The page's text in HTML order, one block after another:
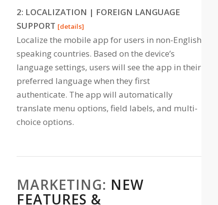
2: LOCALIZATION | FOREIGN LANGUAGE
SUPPORT [details]
Localize the mobile app for users in non-English
speaking countries. Based on the device’s
language settings, users will see the app in their
preferred language when they first
authenticate. The app will automatically
translate menu options, field labels, and multi-
choice options.
MARKETING: NEW
FEATURES &